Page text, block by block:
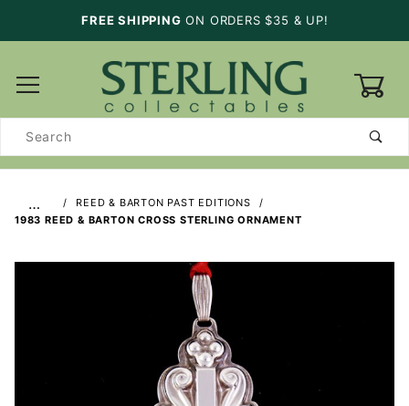
FREE SHIPPING ON ORDERS $35 & UP!
Search
…
REED & BARTON PAST EDITIONS
1983 REED & BARTON CROSS STERLING ORNAMENT